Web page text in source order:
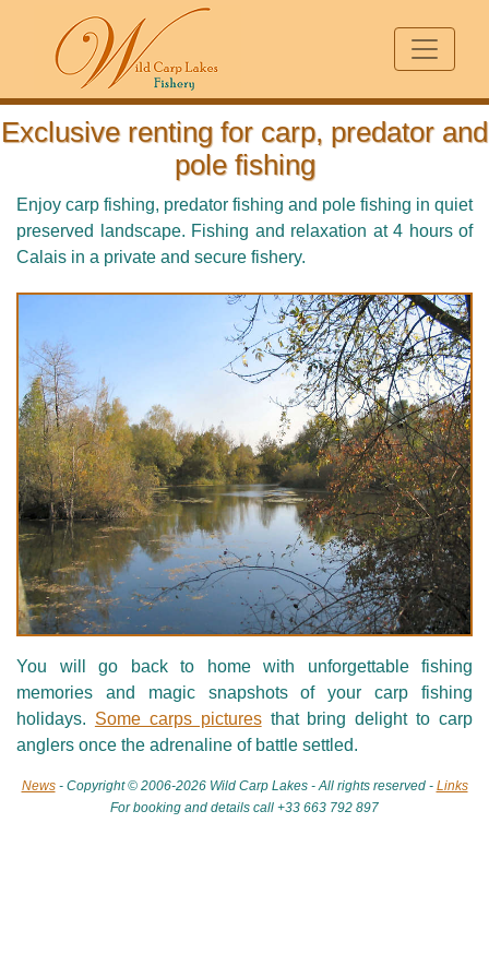
Exclusive renting for carp, predator and
pole fishing
Enjoy carp fishing, predator fishing and pole fishing in quiet
preserved landscape. Fishing and relaxation at 4 hours of
Calais in a private and secure fishery.
You will go back to home with unforgettable fishing
memories and magic snapshots of your carp fishing
holidays. Some carps picturesthat bring delight to carp
anglers once the adrenaline of battle settled.
News- Copyright © 2006-2026 Wild Carp Lakes - All rights reserved - Links
For booking and details call +33 663 792 897